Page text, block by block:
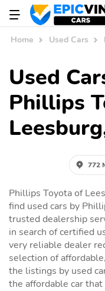
Home Used Cars
Used
Phillips
772
Phillips Toyota of
find used cars by
trusted dealership
in search of certified
very reliable dealer
selection of
the listings by used
the affordable car